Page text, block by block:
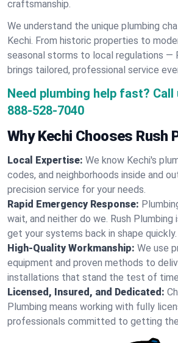
craftsmanship.
We understand the unique plumbing
Kechi. From historic properties to
seasonal storms to local regulations —
brings tailored, professional service
Need plumbing help fast? Call
888-528-7040
Why Kechi Chooses Rush
Local Expertise: We know Kechi's
codes, and neighborhoods inside and
precision service for your needs.
Rapid Emergency Response:
wait, and neither do we. Rush
get your systems back in shape quickly.
High-Quality Workmanship: We use
equipment and proven methods to
installations that stand the test of
Licensed, Insured, and Dedicated:
Plumbing means working with fully
professionals committed to getting